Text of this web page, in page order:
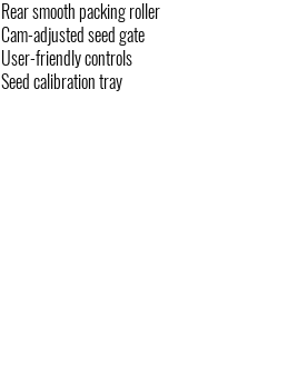
Rear smooth packing roller
Cam-adjusted seed gate
User-friendly controls
Seed calibration tray